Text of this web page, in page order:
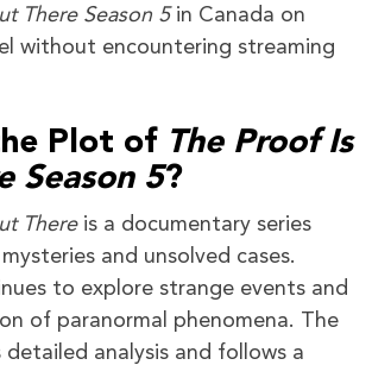
There Season 5in Canada on
without encountering streaming
Plot of The Proof Is
Season 5?
Thereis a documentary series
and unsolved cases.
to explore strange events and
of paranormal phenomena. The
detailed analysis and follows a